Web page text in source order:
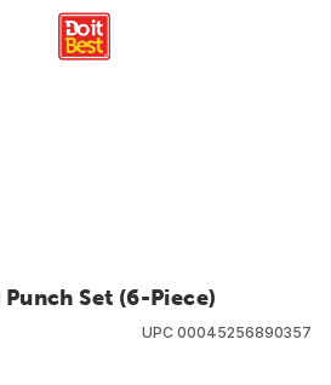
Set (6-Piece)
UPC 00045256890357